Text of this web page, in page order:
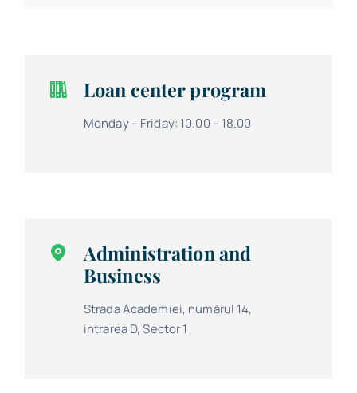
Loan center program
Monday – Friday: 10.00 – 18.00
Administration and
Business
Strada Academiei, numărul 14,
intrarea D, Sector 1